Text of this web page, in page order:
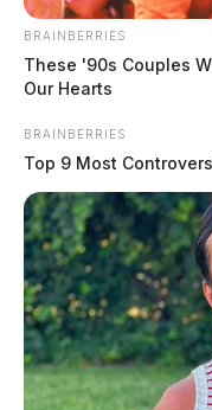
BRAINBERRIES
These '90s Couples
Our Hearts
BRAINBERRIES
Top 9 Most